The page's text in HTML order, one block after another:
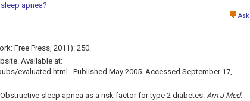
apnea?
Ask
Free Press, 2011): 250.
Available at:
evaluated.html . Published May 2005. Accessed September 17,
sleep apnea as a risk factor for type 2 diabetes. Am J Med.